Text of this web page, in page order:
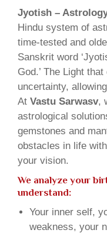
Jyotish –
Hindu system of
time-tested and
Sanskrit word
God.’ The Light
uncertainty,
At Vastu Sarwasv,
astrological
gemstones and
obstacles in life
your vision.
We analyze your
understand:
Your inner self,
weakness, your